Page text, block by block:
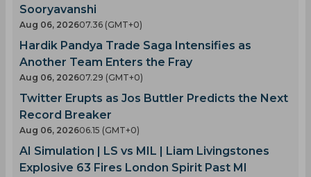
Sooryavanshi
Aug 06, 202607.36 (GMT+0)
Hardik Pandya Trade Saga Intensifies as
Another Team Enters the Fray
Aug 06, 202607.29 (GMT+0)
Twitter Erupts as Jos Buttler Predicts the Next
Record Breaker
Aug 06, 202606.15 (GMT+0)
AI Simulation | LS vs MIL | Liam Livingstones
Explosive 63 Fires London Spirit Past MI